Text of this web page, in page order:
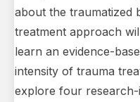
about the traumatized
treatment approach
learn an evidence-
intensity of trauma
explore four